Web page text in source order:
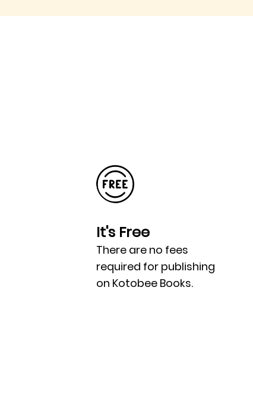
It's Free
There are no fees
required for publishing
on Kotobee Books.